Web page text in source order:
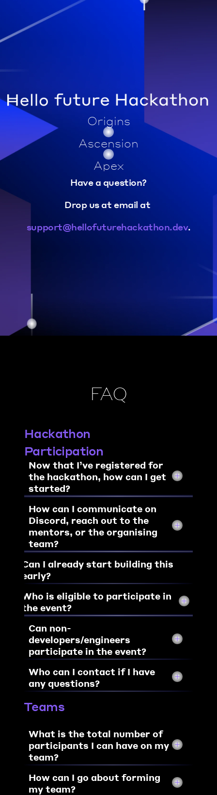
Origins
Ascension
Apex
Have a question?
support@hellofuturehackathon.dev.
FAQ
Hackathon
Participation
Now that I’ve registered for
the hackathon, how can I get
started?
How can I communicate on
Discord, reach out to the
mentors, or the organising
team?
Can I already start building this
early?
Who is eligible to participate in
the event?
Can non-
developers/engineers
participate in the event?
Who can I contact if I have
any questions?
Teams
What is the total number of
participants I can have on my
team?
How can I go about forming
my team?